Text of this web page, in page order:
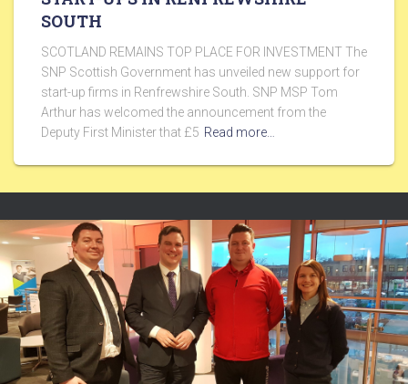
SOUTH
SCOTLAND REMAINS TOP PLACE FOR INVESTMENT The
SNP Scottish Government has unveiled new support for
start-up firms in Renfrewshire South. SNP MSP Tom
Arthur has welcomed the announcement from the
Deputy First Minister that £5 Read more…